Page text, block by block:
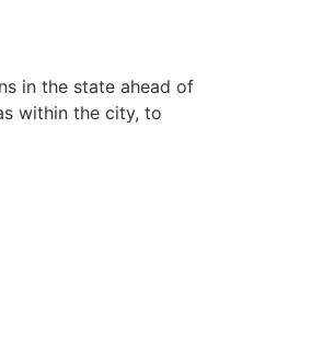
in the state ahead of
within the city, to